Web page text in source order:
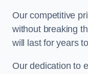
Our competitive
without breaking
will last for years
Our dedication to